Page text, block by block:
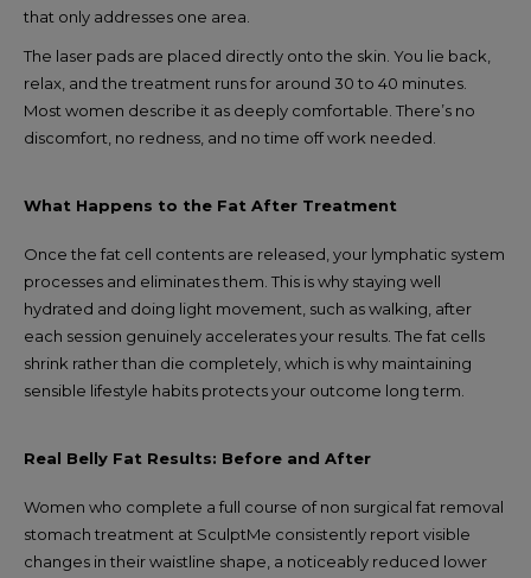
that only addresses one area.
The laser pads are placed directly onto the skin. You lie back,
relax, and the treatment runs for around 30 to 40 minutes.
Most women describe it as deeply comfortable. There’s no
discomfort, no redness, and no time off work needed.
What Happens to the Fat After Treatment
Once the fat cell contents are released, your lymphatic system
processes and eliminates them. This is why staying well
hydrated and doing light movement, such as walking, after
each session genuinely accelerates your results. The fat cells
shrink rather than die completely, which is why maintaining
sensible lifestyle habits protects your outcome long term.
Real Belly Fat Results: Before and After
Women who complete a full course of non surgical fat removal
stomach treatment at SculptMe consistently report visible
changes in their waistline shape, a noticeably reduced lower